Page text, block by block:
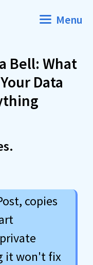
Menu
Bell: What
Data
copies
it won't fix